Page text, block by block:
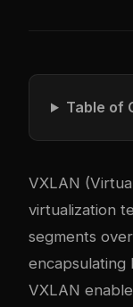
Table of
VXLAN
virtualization
segments
encapsulating
VXLAN